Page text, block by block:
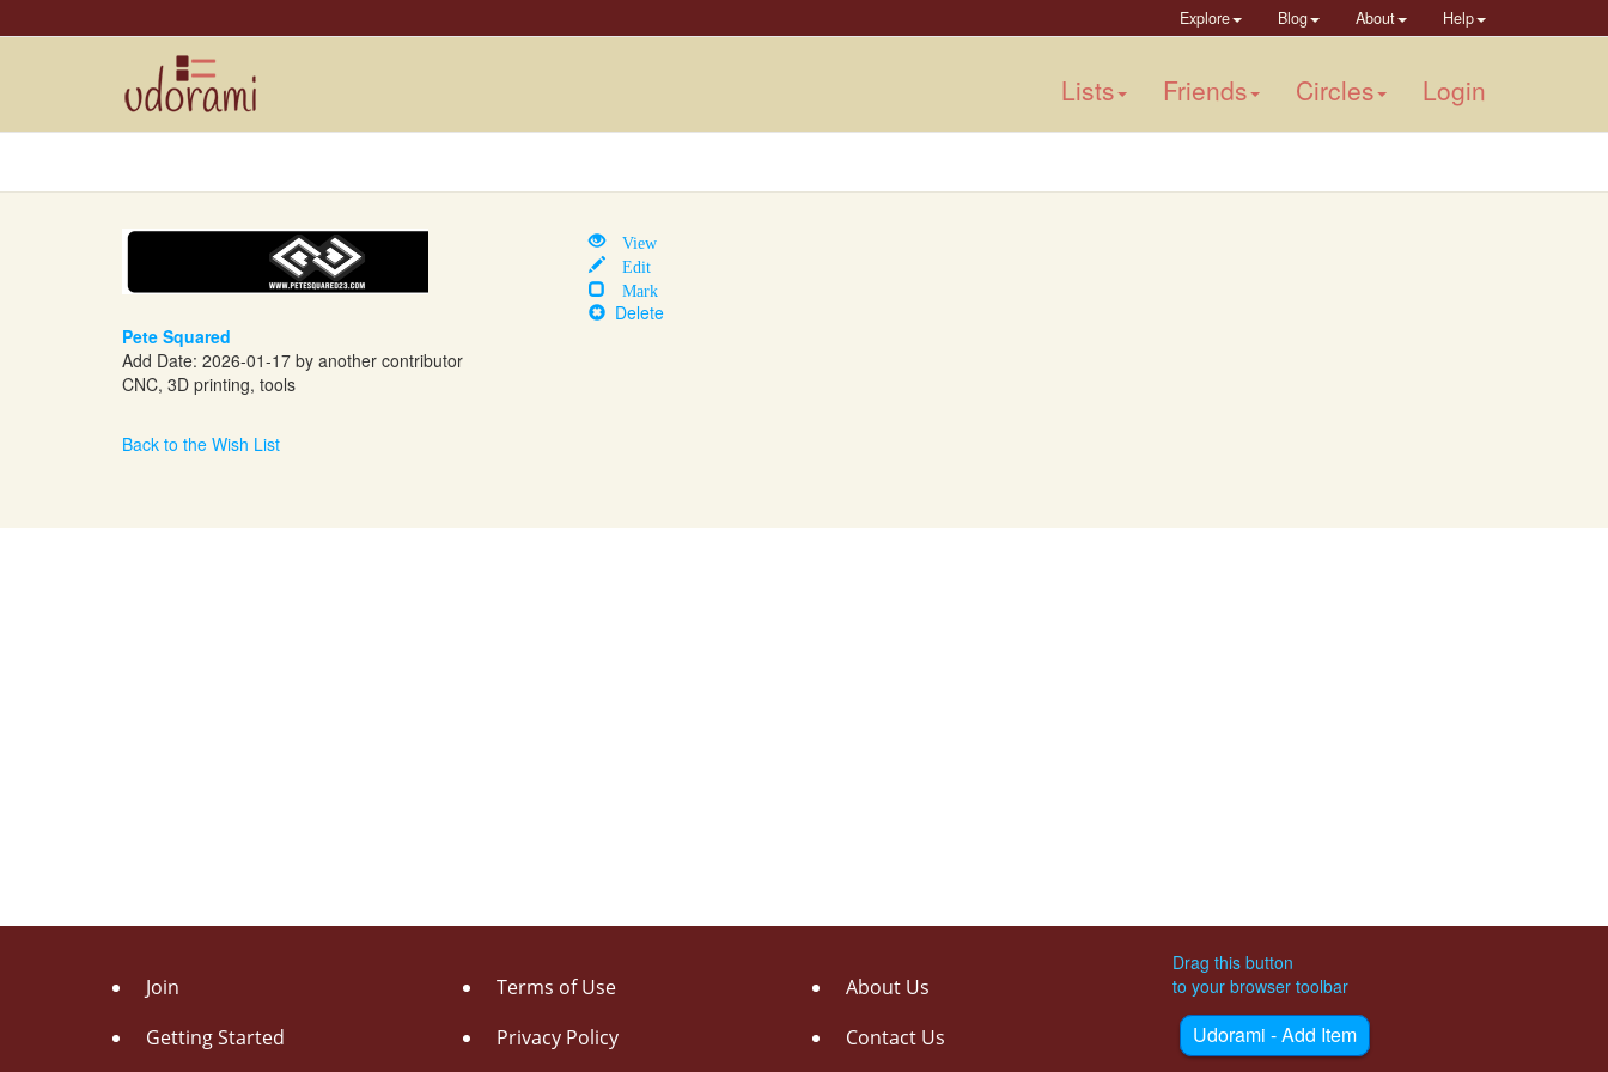
Explore Blog About Help
Lists Friends Circles Login
View
Edit
Mark
Delete
Pete Squared
Add Date: 2026-01-17 by another contributor
CNC, 3D printing, tools
Back to the Wish List
Join
Getting Started
Terms of Use
Privacy Policy
About Us
Contact Us
Drag this button
to your browser toolbar
Udorami - Add Item